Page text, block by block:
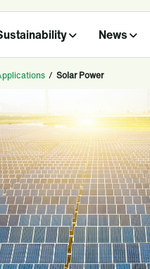
News
/ Solar Power